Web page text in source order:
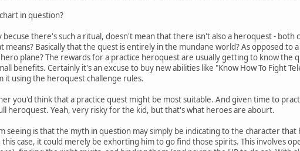
in question?
becuse there's such a ritual, doesn't mean that there isn't also a heroquest - both
means? Basically that the quest is entirely in the mundane world? As opposed
plane? The rewards for a practice heroquest are usually getting to know the
benefits. Certainly it's an excuse to buy new abilities like "Know How To Fight
it using the heroquest challenge rules.
you'd think that a practice quest might be most suitable. And given time to
heroquest. Yeah, very risky for the kid, but that's what heroes are abourt.
seeing is that the myth in question may simply be indicating to the character
case, it could merely be exhorting him to go find those spirits. This involves